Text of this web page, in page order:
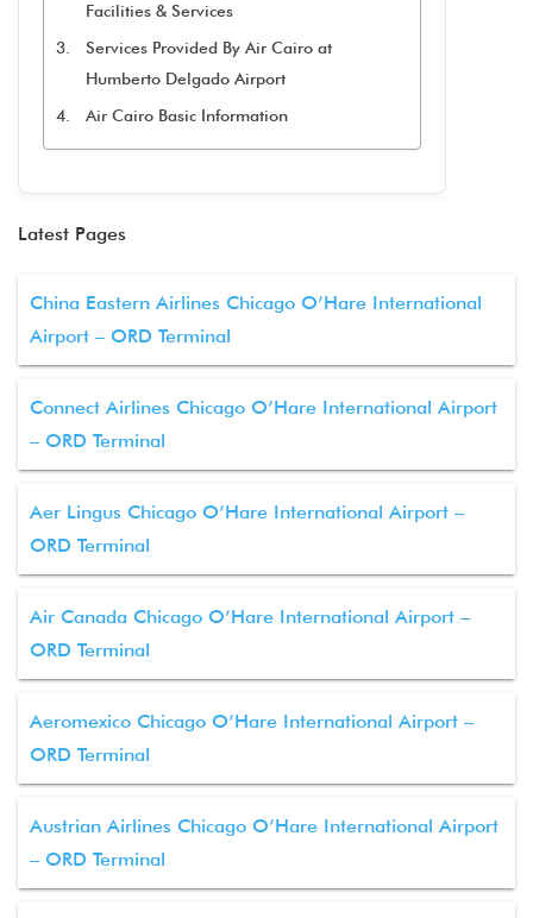
Facilities & Services
Services Provided By Air Cairo at
Humberto Delgado Airport
Air Cairo Basic Information
Latest Pages
China Eastern Airlines Chicago O’Hare International
Airport – ORD Terminal
Connect Airlines Chicago O’Hare International Airport
– ORD Terminal
Aer Lingus Chicago O’Hare International Airport –
ORD Terminal
Air Canada Chicago O’Hare International Airport –
ORD Terminal
Aeromexico Chicago O’Hare International Airport –
ORD Terminal
Austrian Airlines Chicago O’Hare International Airport
– ORD Terminal